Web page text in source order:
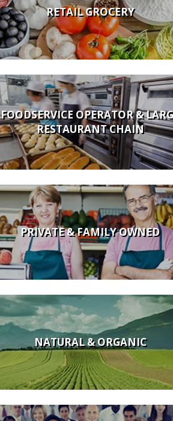
RETAIL GROCERY
FOODSERVICE OPERATOR &
RESTAURANT CHAIN
PRIVATE & FAMILY OWNED
NATURAL & ORGANIC